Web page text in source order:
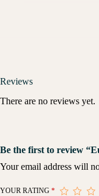
Reviews
There are no reviews yet.
Be the first to review
Your email address will
YOUR RATING *